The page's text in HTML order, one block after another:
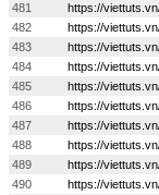
481
https://
482
https://
483
https://
484
https://
485
https://
486
https://
487
https://
488
https://
489
https://
490
https://